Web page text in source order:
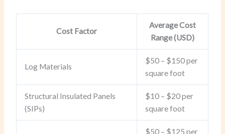
Cost Factor
Average Cost
Range (USD)
Log Materials
$50 – $150 per
square foot
Structural Insulated Panels
(SIPs)
$10 – $20 per
square foot
$50 – $125 per